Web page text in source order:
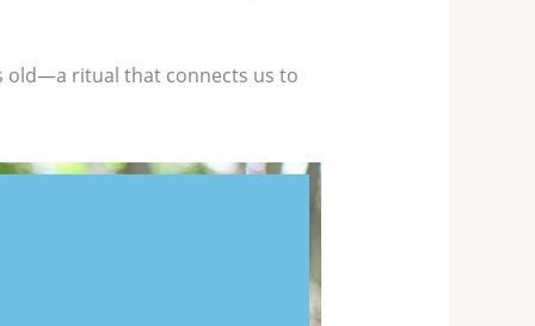
old—a ritual that connects us to